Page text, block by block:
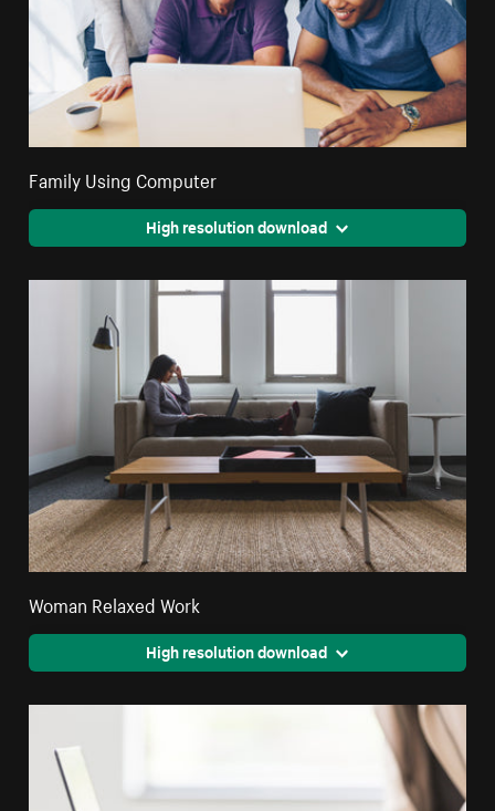
Family Using Computer
High resolution download
Woman Relaxed Work
High resolution download